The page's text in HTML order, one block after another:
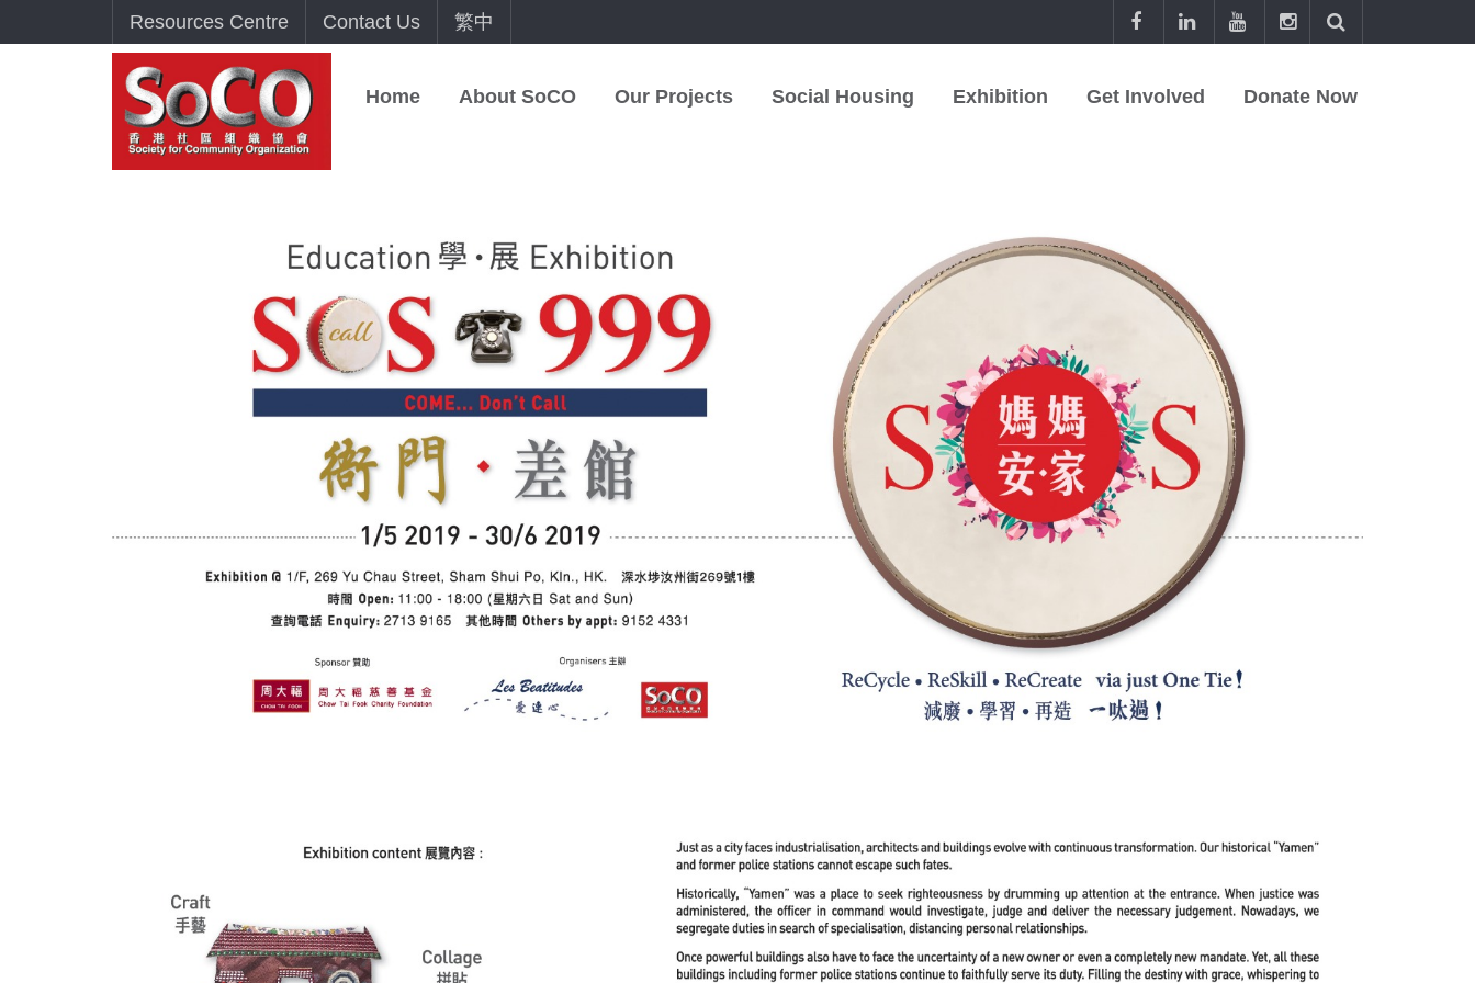
Resources Centre Contact Us 繁中
Home About SoCO Our Projects Social Housing Exhibition Get Involved Donate Now